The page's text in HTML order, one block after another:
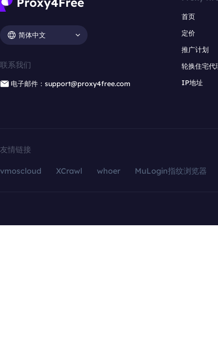
简体中文
联系我们
电子邮件：support@proxy4free.com
首页
定价
推广计划
轮换住宅代
IP地址
友情链接
vmoscloud XCrawl whoer MuLogin指纹浏览器